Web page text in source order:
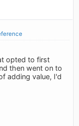
opted to first
then went on to
adding value, I'd